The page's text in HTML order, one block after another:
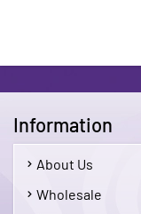
Information
About Us
Wholesale